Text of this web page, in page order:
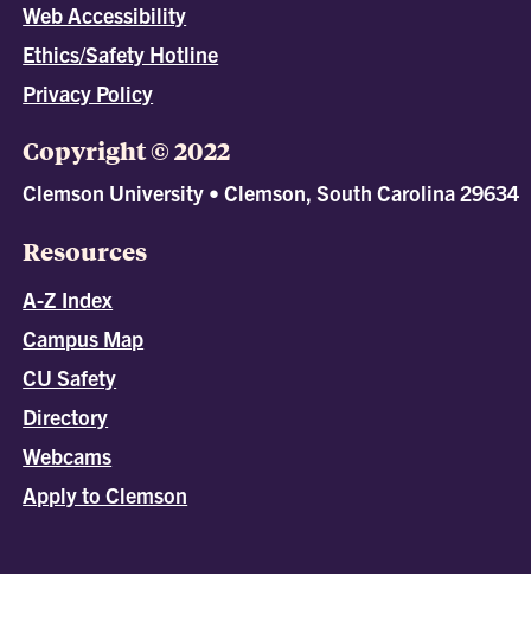
Web Accessibility
Ethics/Safety Hotline
Privacy Policy
Copyright © 2022
Clemson University • Clemson, South Carolina 29634
Resources
A-Z Index
Campus Map
CU Safety
Directory
Webcams
Apply to Clemson